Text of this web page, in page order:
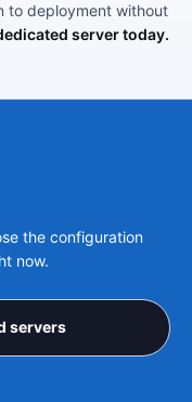
to deployment without
server today.
the configuration
now.
servers